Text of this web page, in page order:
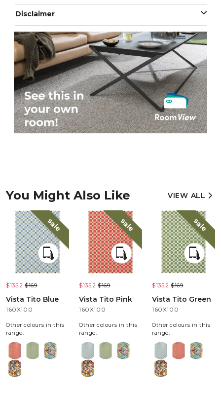
Disclaimer
You Might Also Like VIEW ALL
sale
$135.2 $169
Vista Tito Blue
160X100
Other colours in this
range:
sale
$135.2 $169
Vista Tito Pink
160X100
Other colours in this
range:
sale
$135.2 $169
Vista Tito Green
160X100
Other colours in this
range: